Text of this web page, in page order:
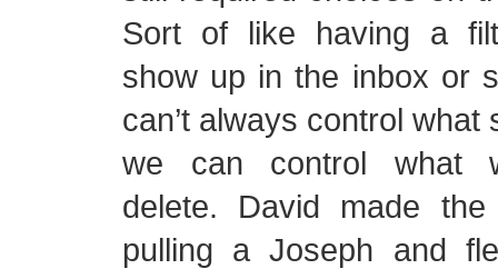
Sort of like having a
show up in the inbox or
can’t always control what
we can control what
delete. David made
pulling a Joseph and